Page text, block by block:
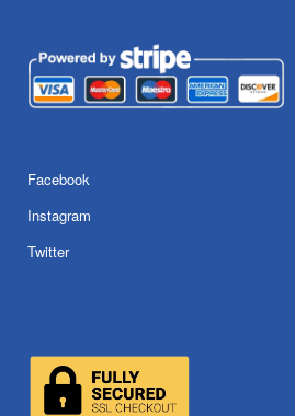
Facebook
Instagram
Twitter